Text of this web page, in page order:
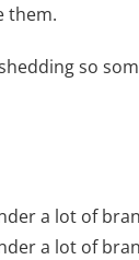
them.
so
a lot of
a lot of